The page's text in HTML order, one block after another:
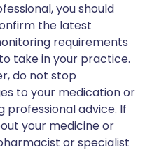
you should
the latest
requirements
take in your practice.
do not stop
to your medication or
professional advice. If
your medicine or
or specialist